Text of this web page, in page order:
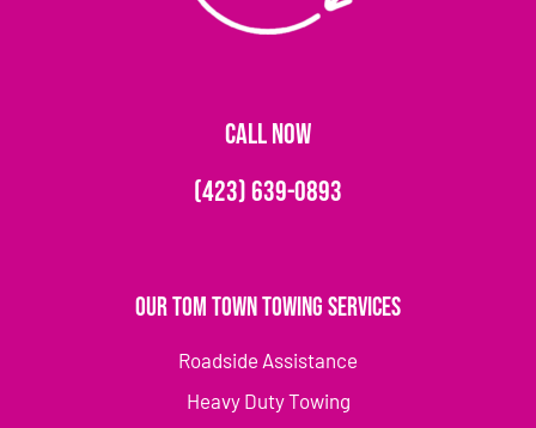
CALL NOW
(423) 639-0893
Our Tom Town Towing Services
Roadside Assistance
Heavy Duty Towing